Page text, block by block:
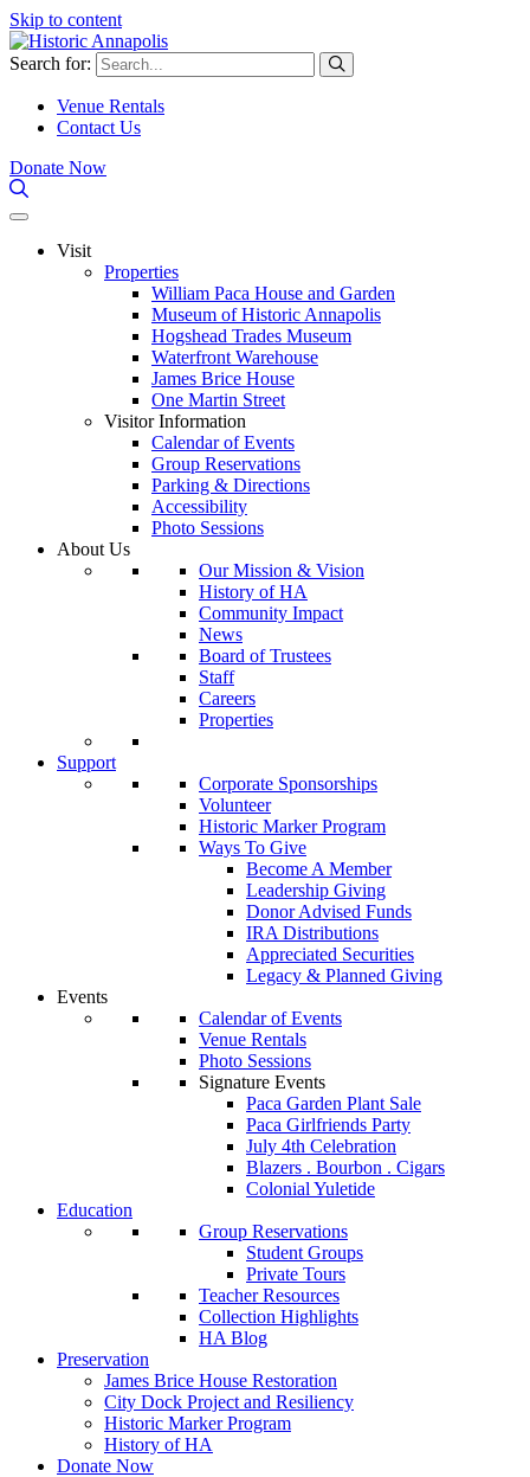
Skip to content
Search for:
Venue Rentals
Contact Us
Donate Now
Visit
Properties
William Paca House and Garden
Museum of Historic Annapolis
Hogshead Trades Museum
Waterfront Warehouse
James Brice House
One Martin Street
Visitor Information
Calendar of Events
Group Reservations
Parking & Directions
Accessibility
Photo Sessions
About Us
Our Mission & Vision
History of HA
Community Impact
News
Board of Trustees
Staff
Careers
Properties
Support
Corporate Sponsorships
Volunteer
Historic Marker Program
Ways To Give
Become A Member
Leadership Giving
Donor Advised Funds
IRA Distributions
Appreciated Securities
Legacy & Planned Giving
Events
Calendar of Events
Venue Rentals
Photo Sessions
Signature Events
Paca Garden Plant Sale
Paca Girlfriends Party
July 4th Celebration
Blazers . Bourbon . Cigars
Colonial Yuletide
Education
Group Reservations
Student Groups
Private Tours
Teacher Resources
Collection Highlights
HA Blog
Preservation
James Brice House Restoration
City Dock Project and Resiliency
Historic Marker Program
History of HA
Donate Now